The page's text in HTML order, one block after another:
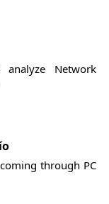
Network
through PC